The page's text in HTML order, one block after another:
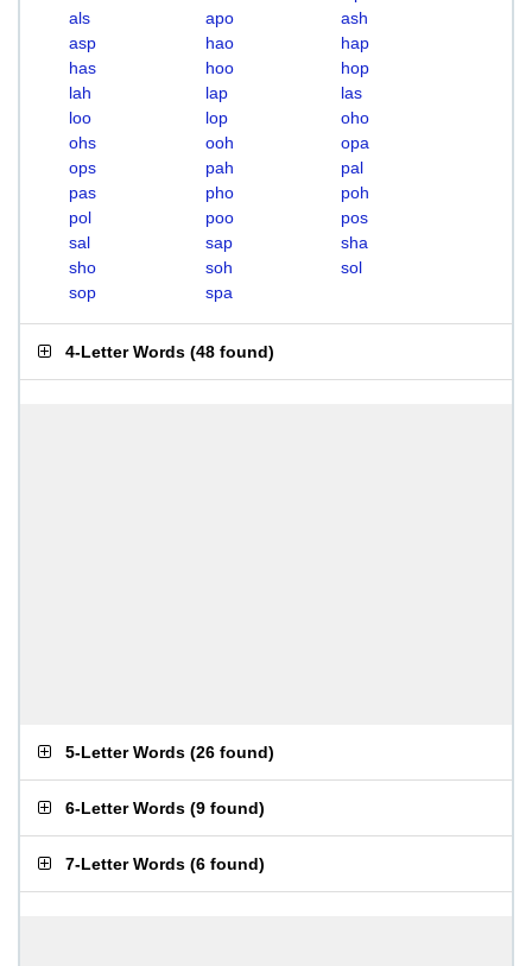
als
apo
ash
asp
hao
hap
has
hoo
hop
lah
lap
las
loo
lop
oho
ohs
ooh
opa
ops
pah
pal
pas
pho
poh
pol
poo
pos
sal
sap
sha
sho
soh
sol
sop
spa
4-Letter Words (48 found)
5-Letter Words (26 found)
6-Letter Words (9 found)
7-Letter Words (6 found)